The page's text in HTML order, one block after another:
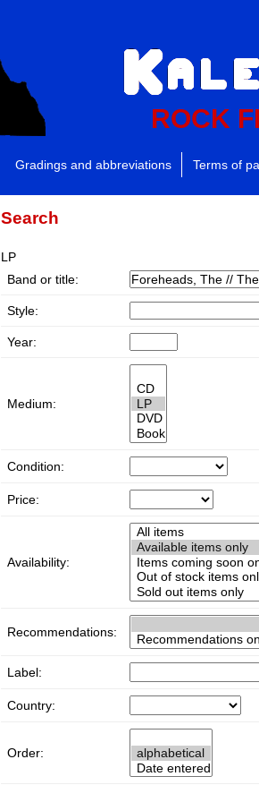
ROCK
Gradings and abbreviations Terms of
Search
LP
Band or title:
Style:
Year:
Medium:
Condition:
Price:
Availability:
Recommendations:
Label:
Country:
Order: